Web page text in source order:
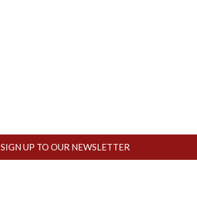
SIGN UP TO OUR NEWSLETTER